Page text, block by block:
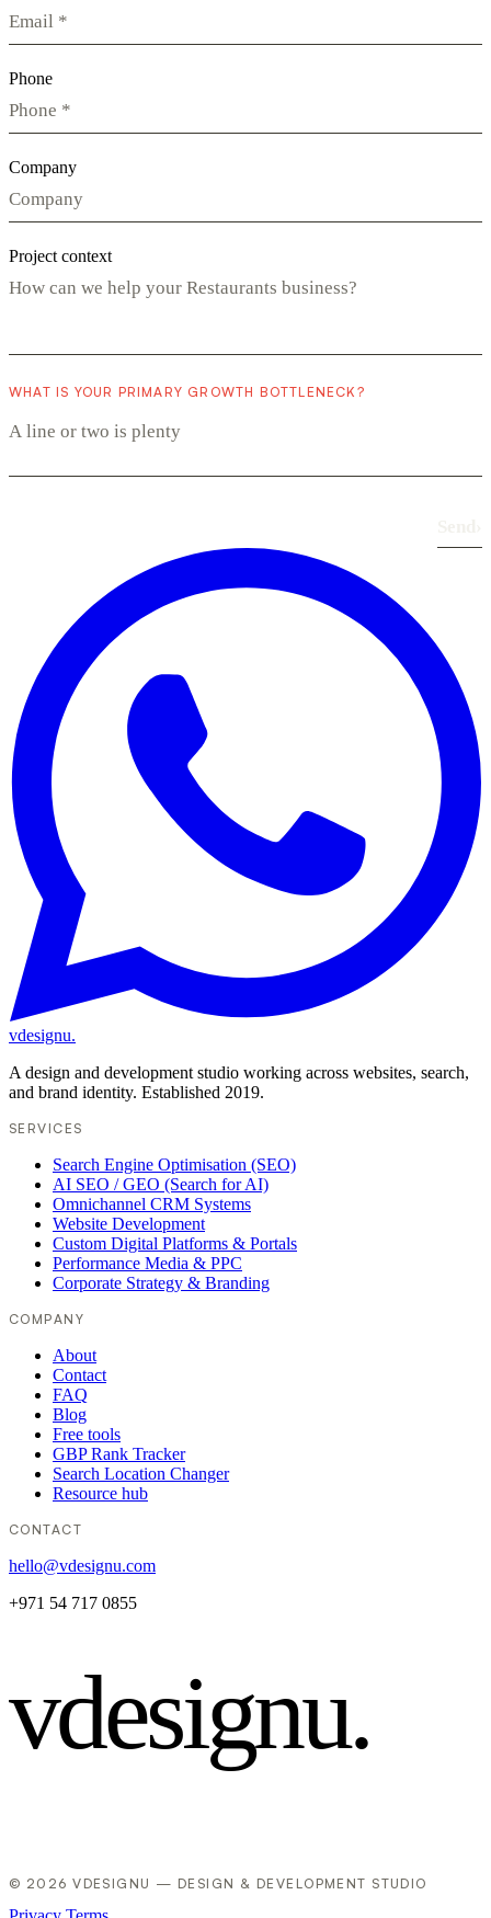
Phone
Company
Project context
WHAT IS YOUR PRIMARY GROWTH BOTTLENECK?
vdesignu.
A design and development studio working across websites, search,
and brand identity. Established 2019.
SERVICES
Search Engine Optimisation (SEO)
AI SEO / GEO (Search for AI)
Omnichannel CRM Systems
Website Development
Custom Digital Platforms & Portals
Performance Media & PPC
Corporate Strategy & Branding
COMPANY
About
Contact
FAQ
Blog
Free tools
GBP Rank Tracker
Search Location Changer
Resource hub
CONTACT
hello@vdesignu.com
+971 54 717 0855
vdesignu.
© 2026 VDESIGNU — DESIGN & DEVELOPMENT STUDIO